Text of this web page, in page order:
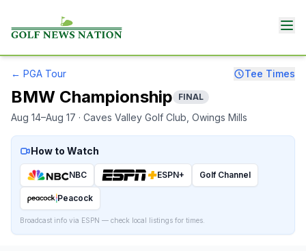
← PGA Tour Tee Times
BMW Championship FINAL
Aug 14–Aug 17 · Caves Valley Golf Club , Owings Mills
How to Watch
NBC ESPN+ Golf Channel
Peacock
Broadcast info via ESPN — check local listings for times.